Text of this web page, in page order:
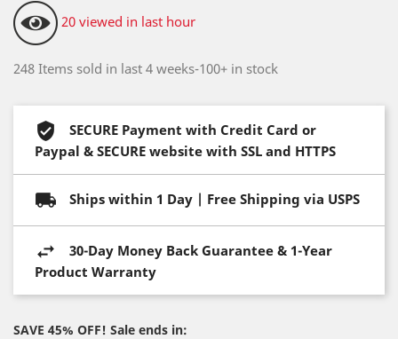
20 viewed in last hour
248 Items sold in last 4 weeks-100+ in stock
SECURE Payment with Credit Card or
Paypal & SECURE website with SSL and HTTPS
Ships within 1 Day | Free Shipping via USPS
30-Day Money Back Guarantee & 1-Year
Product Warranty
SAVE 45% OFF! Sale ends in: